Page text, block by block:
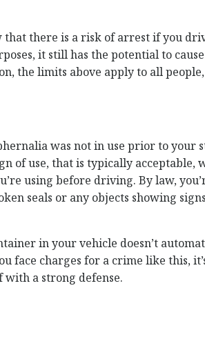
that there is a risk of arrest if you
it still has the potential to cause
the limits above apply to all people,
was not in use prior to your
of use, that is typically acceptable,
using before driving. By law,
seals or any objects showing
in your vehicle doesn’t
face charges for a crime like this,
a strong defense.